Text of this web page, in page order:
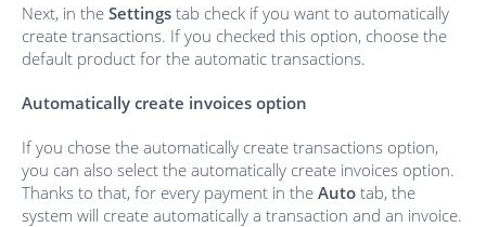
Next, in the Settings tab check if you want to automatically
create transactions. If you checked this option, choose the
default product for the automatic transactions.
Automatically create invoices option
If you chose the automatically create transactions option,
you can also select the automatically create invoices option.
Thanks to that, for every payment in the Auto tab, the
system will create automatically a transaction and an invoice.